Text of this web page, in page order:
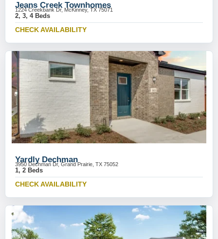
Jeans Creek Townhomes
1224 Creekbank Dr, McKinney, TX 75071
2, 3, 4 Beds
CHECK AVAILABILITY
Yardly Dechman
3950 Dechman Dr, Grand Prairie, TX 75052
1, 2 Beds
CHECK AVAILABILITY